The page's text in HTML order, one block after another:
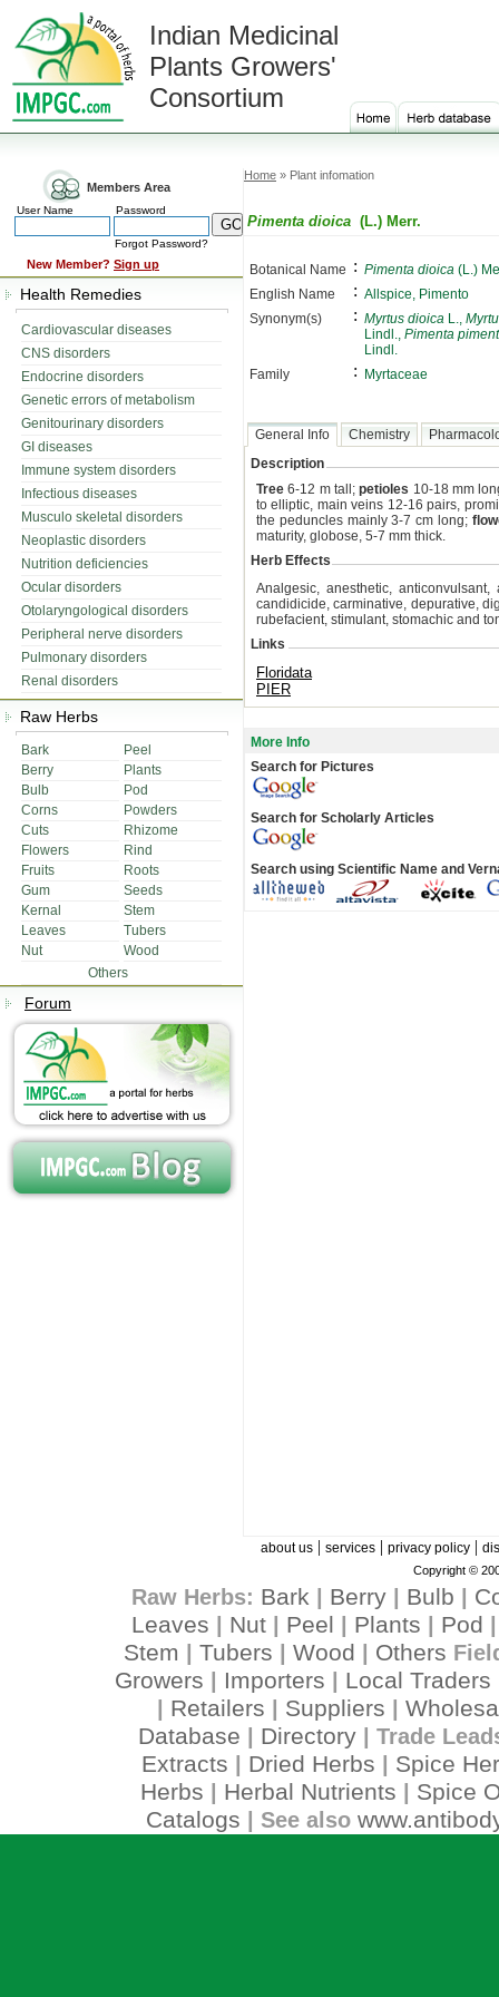
Indian Medicinal
Plants Growers'
Consortium
Members Area
User Name Password
Forgot Password?
New Member? Sign up
Health Remedies
Cardiovascular diseases
CNS disorders
Endocrine disorders
Genetic errors of metabolism
Genitourinary disorders
GI diseases
Immune system disorders
Infectious diseases
Musculo skeletal disorders
Neoplastic disorders
Nutrition deficiencies
Ocular disorders
Otolaryngological disorders
Peripheral nerve disorders
Pulmonary disorders
Renal disorders
Raw Herbs
Bark
Peel
Berry
Plants
Bulb
Pod
Corns
Powders
Cuts
Rhizome
Flowers
Rind
Fruits
Roots
Gum
Seeds
Kernal
Stem
Leaves
Tubers
Nut
Wood
Others
Forum
Home » Plant infomation
Pimenta dioica (L.) Merr.
Botanical Name : Pimenta dioica (L.)
English Name
: Allspice, Pimento
Synonym(s)
: Myrtus dioica L.,
Lindl., Pimenta
Lindl.
Family
: Myrtaceae
General Info Chemistry
Description
Tree 6-12 m tall;petioles 10-18 mm
to elliptic, main veins 12-16 pairs,
the peduncles mainly 3-7 cm long;
maturity, globose, 5-7 mm thick.
Herb Effects
Analgesic, anesthetic,
candidicide, carminative, depurative,
rubefacient, stimulant, stomachic and
Links
Floridata
PIER
More Info
Search for Pictures
Search for Scholarly Articles
Search using Scientific Name and
about us| services| privacy policy|
Copyright ©
Raw Herbs: Bark Berry| Bulb
Leaves
Nut Peel Plants Pod
Stem Tubers Wood Others
Growers Importers Local Traders
Retailers Suppliers
Database
Directory| Trade
Extracts Dried Herbs
Spice
Herbs
Herbal Nutrients
Spice
Catalogs | See also